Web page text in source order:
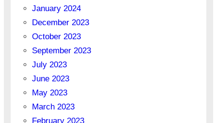
January 2024
December 2023
October 2023
September 2023
July 2023
June 2023
May 2023
March 2023
February 2023